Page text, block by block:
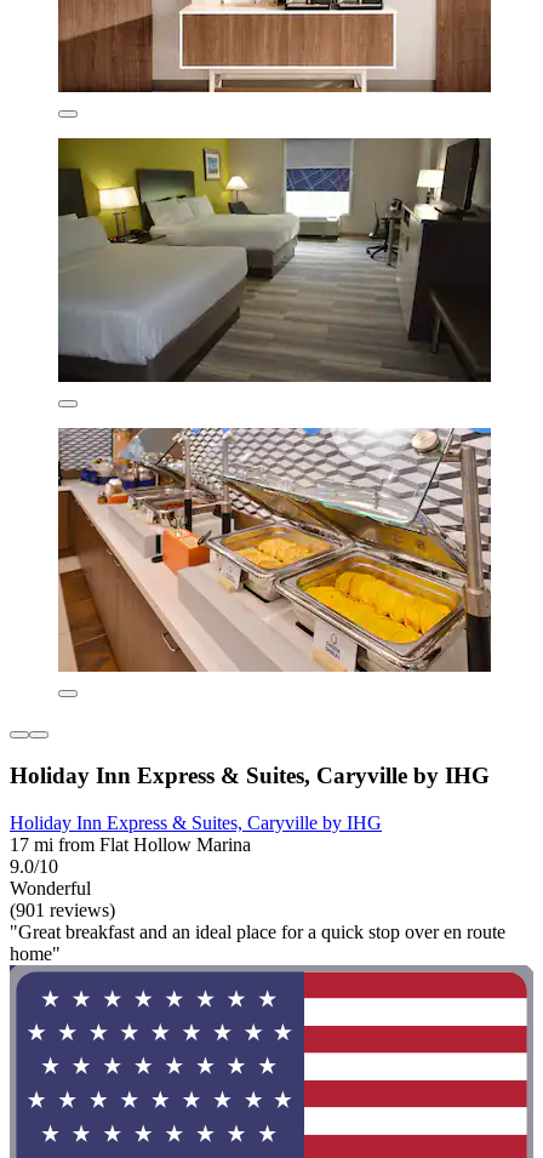
Holiday Inn Express & Suites, Caryville by IHG
Holiday Inn Express & Suites, Caryville by IHG
17 mi from Flat Hollow Marina
9.0/10
Wonderful
(901 reviews)
"Great breakfast and an ideal place for a quick stop over en route
home"